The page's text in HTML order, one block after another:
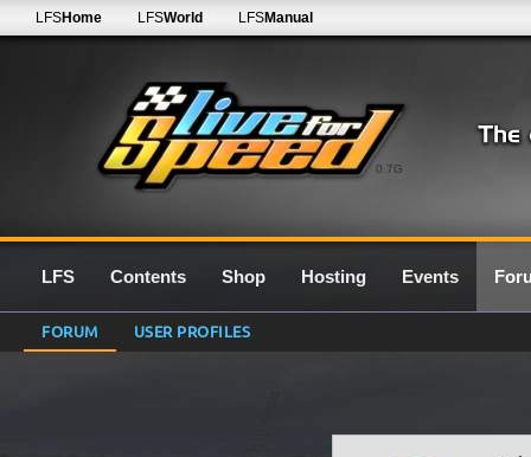
0.7G
LFSHome LFSWorld LFSManual
LFS Contents Shop Hosting Events
FORUM USER PROFILES